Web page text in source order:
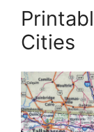
Cities